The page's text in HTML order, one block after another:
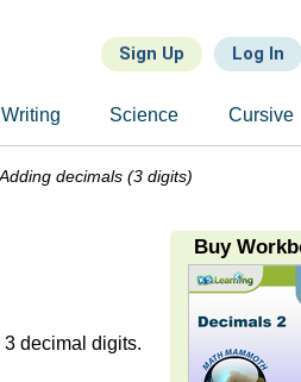
Sign Up Log In
Science Cursive
Adding decimals (3 digits)
Buy
decimal digits.